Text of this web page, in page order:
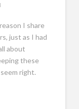
I share
just as I had
about
these
right.